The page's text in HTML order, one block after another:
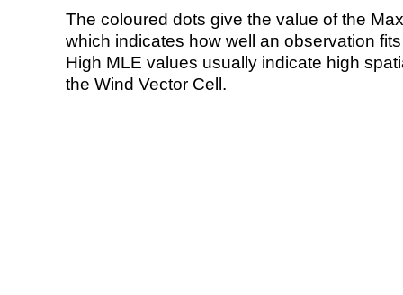
The coloured dots give the value of the
which indicates how well an observation
High MLE values usually indicate high
the Wind Vector Cell.